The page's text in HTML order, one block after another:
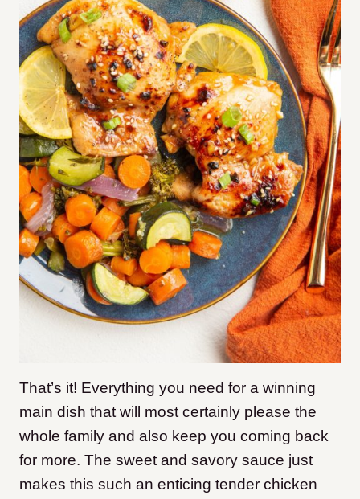
That’s it! Everything you need for a winning
main dish that will most certainly please the
whole family and also keep you coming back
for more. The sweet and savory sauce just
makes this such an enticing tender chicken